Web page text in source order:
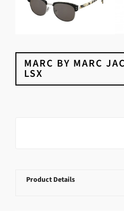
MARC BY MARC
LSX
Product Details